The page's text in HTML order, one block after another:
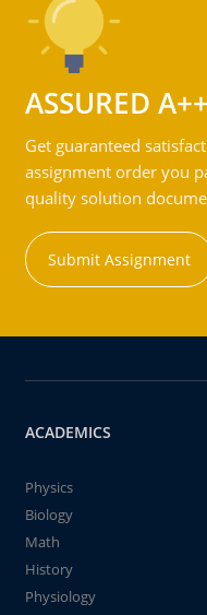
ASSURED
Get guaranteed
assignment order you
quality solution
Submit Assignment
ACADEMICS
Physics
Biology
Math
History
Physiology